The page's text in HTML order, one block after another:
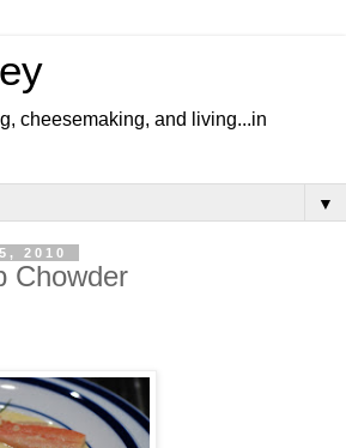
cheesemaking, and living...in
▼
2010
Chowder